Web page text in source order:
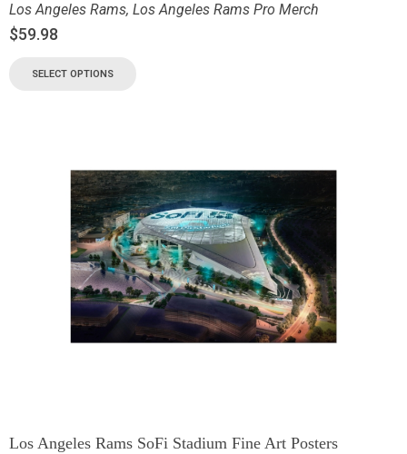
Los Angeles Rams, Los Angeles Rams Pro Merch
$59.98
SELECT OPTIONS
Los Angeles Rams SoFi Stadium Fine Art Posters